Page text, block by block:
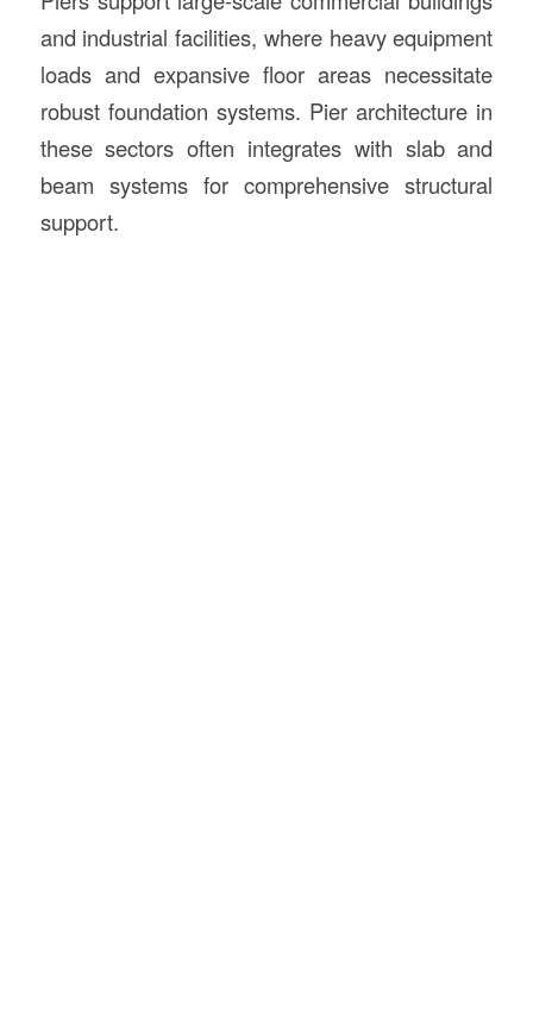
and industrial facilities, where heavy equipment
loads and expansive floor areas necessitate
robust foundation systems. Pier architecture in
these sectors often integrates with slab and
beam systems for comprehensive structural
support.